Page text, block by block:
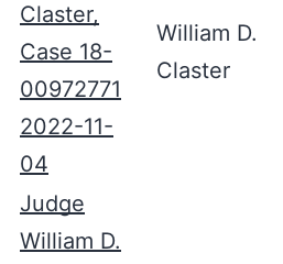
Claster,
Case 18-
00972771
2022-11-
04
William D.
Claster
Judge
William D.